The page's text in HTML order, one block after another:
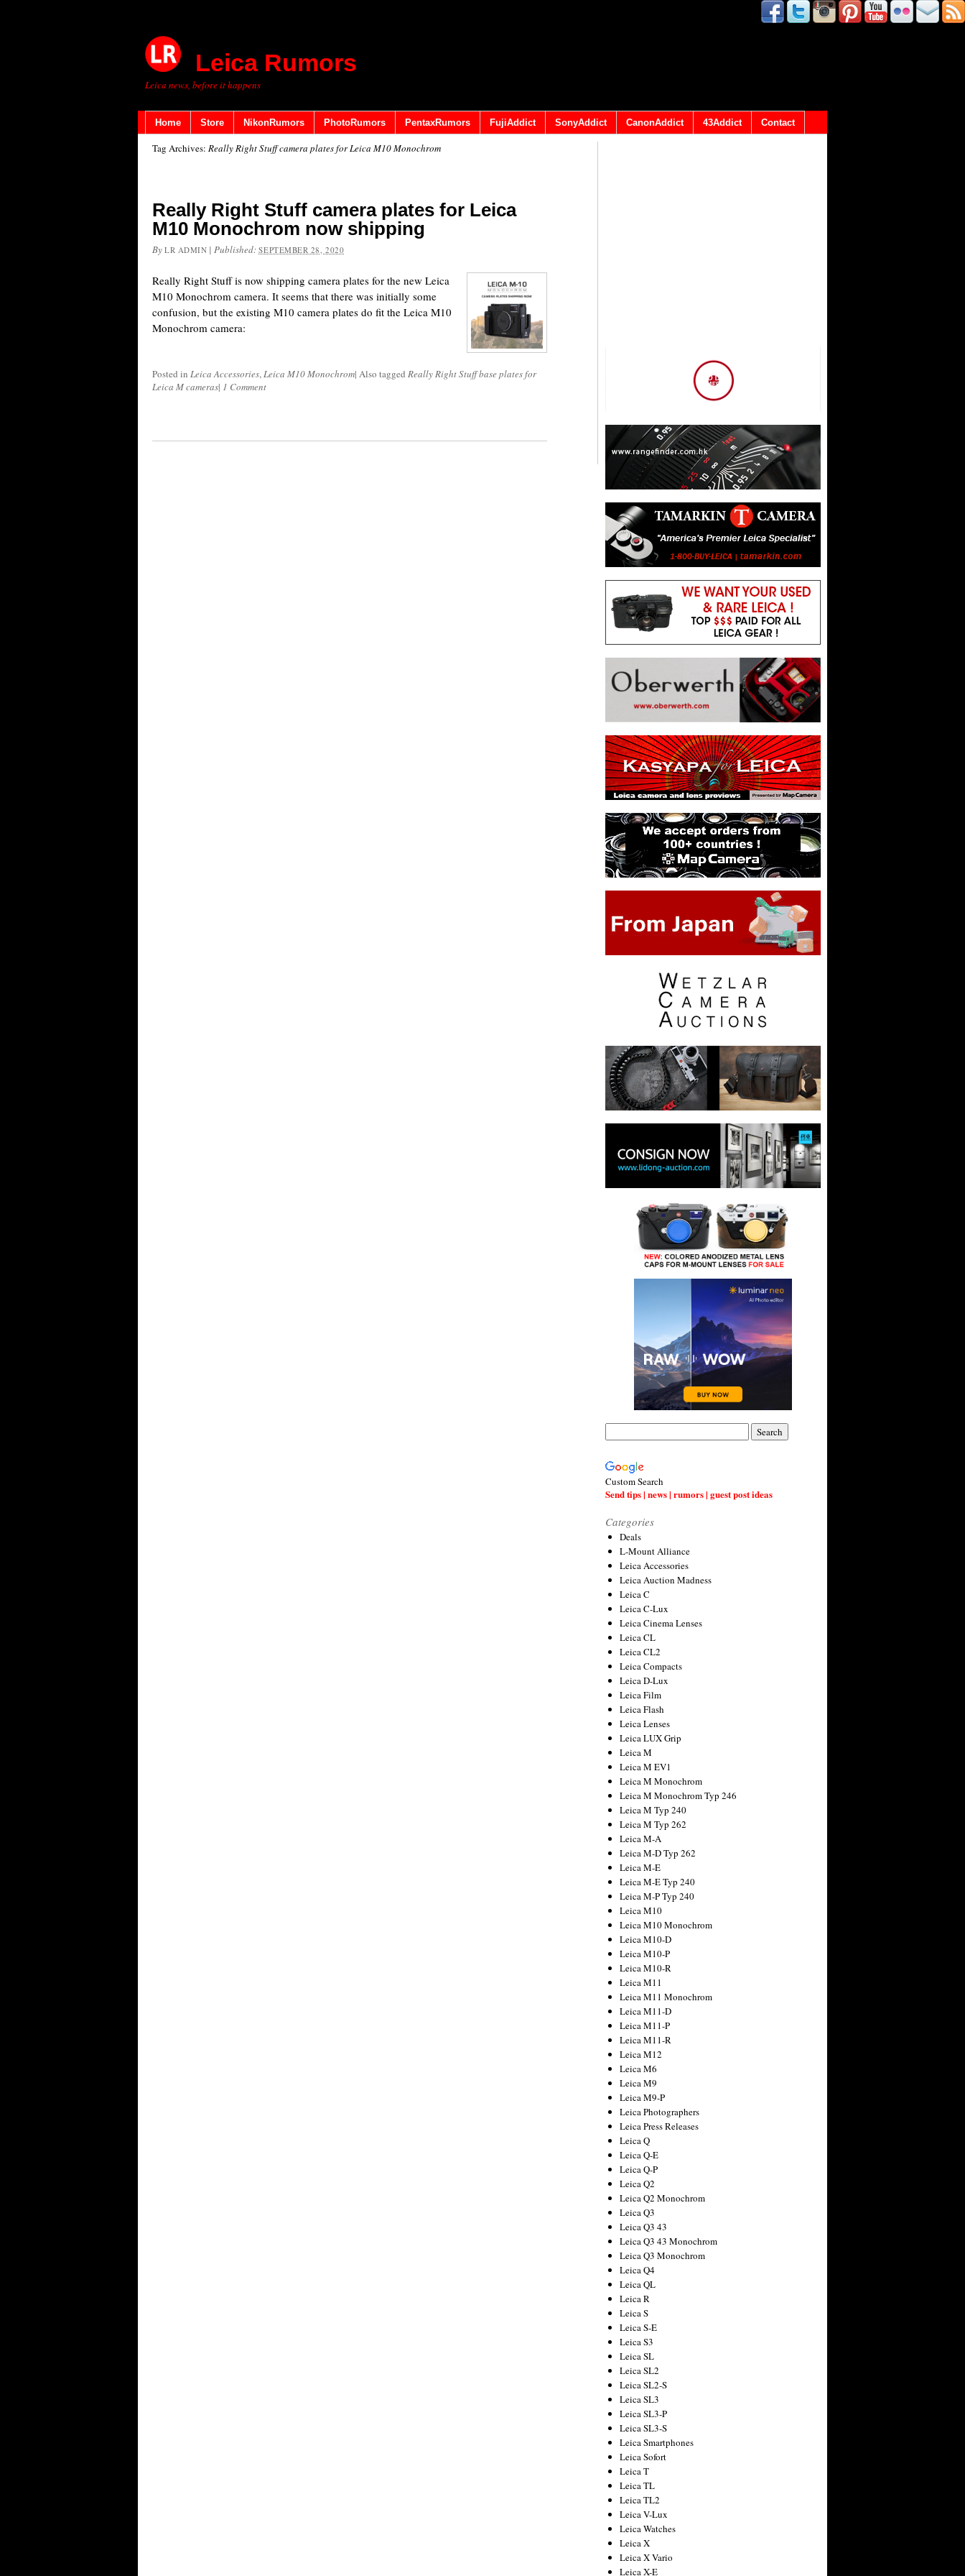
Leica Rumors
Leica news, before it happens
Home Store NikonRumors PhotoRumors PentaxRumors FujiAddict SonyAddict CanonAddict 43Addict Contact
Tag Archives: Really Right Stuff camera plates for Leica M10 Monochrom
Really Right Stuff camera plates for Leica
M10 Monochrom now shipping
By LR ADMIN |Published:SEPTEMBER 28, 2020
Really Right Stuff is now shipping camera plates for the new Leica
M10 Monochrom camera. It seems that there was initially some
confusion, but the existing M10 camera plates do fit the Leica M10
Monochrom camera:
Posted in Leica Accessories,Leica M10 Monochrom| Also tagged Really Right Stuff base plates for
Leica M cameras| 1 Comment
Custom Search
Send tips | news | rumors | guest post ideas
Categories
Deals
L-Mount Alliance
Leica Accessories
Leica Auction Madness
Leica C
Leica C-Lux
Leica Cinema Lenses
Leica CL
Leica CL2
Leica Compacts
Leica D-Lux
Leica Film
Leica Flash
Leica Lenses
Leica LUX Grip
Leica M
Leica M EV1
Leica M Monochrom
Leica M Monochrom Typ 246
Leica M Typ 240
Leica M Typ 262
Leica M-A
Leica M-D Typ 262
Leica M-E
Leica M-E Typ 240
Leica M-P Typ 240
Leica M10
Leica M10 Monochrom
Leica M10-D
Leica M10-P
Leica M10-R
Leica M11
Leica M11 Monochrom
Leica M11-D
Leica M11-P
Leica M11-R
Leica M12
Leica M6
Leica M9
Leica M9-P
Leica Photographers
Leica Press Releases
Leica Q
Leica Q-E
Leica Q-P
Leica Q2
Leica Q2 Monochrom
Leica Q3
Leica Q3 43
Leica Q3 43 Monochrom
Leica Q3 Monochrom
Leica Q4
Leica QL
Leica R
Leica S
Leica S-E
Leica S3
Leica SL
Leica SL2
Leica SL2-S
Leica SL3
Leica SL3-P
Leica SL3-S
Leica Smartphones
Leica Sofort
Leica T
Leica TL
Leica TL2
Leica V-Lux
Leica Watches
Leica X
Leica X Vario
Leica X-E